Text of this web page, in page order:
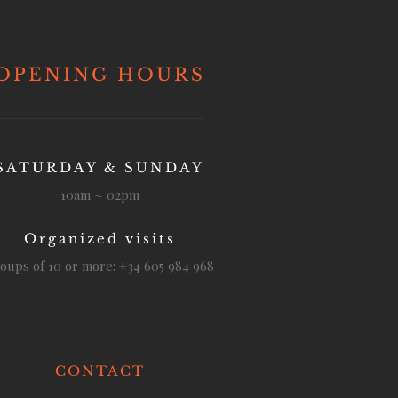
HOURS
& SUNDAY
10am ~ 02pm
Organized visits
of 10 or more: +34 605 984 968
CONTACT